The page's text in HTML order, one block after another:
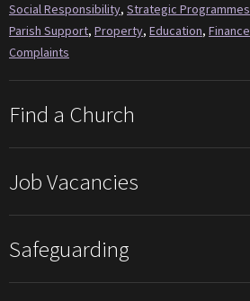
Social Responsibility, Strategic Programmes
Parish Support, Property, Education, Finance
Complaints
Find a Church
Job Vacancies
Safeguarding